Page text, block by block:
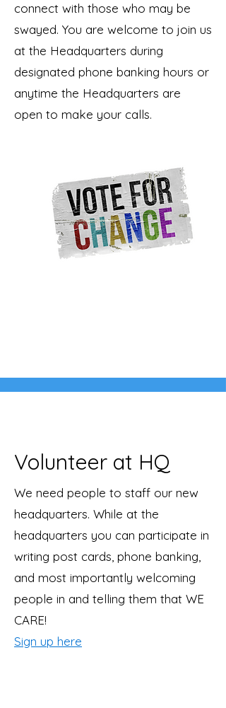
connect with those who may be
swayed. You are welcome to join us
at the Headquarters during
designated phone banking hours or
anytime the Headquarters are
open to make your calls.
Volunteer at HQ
We need people to staff our new
headquarters. While at the
headquarters you can participate in
writing post cards, phone banking,
and most importantly welcoming
people in and telling them that WE
CARE!
Sign up here